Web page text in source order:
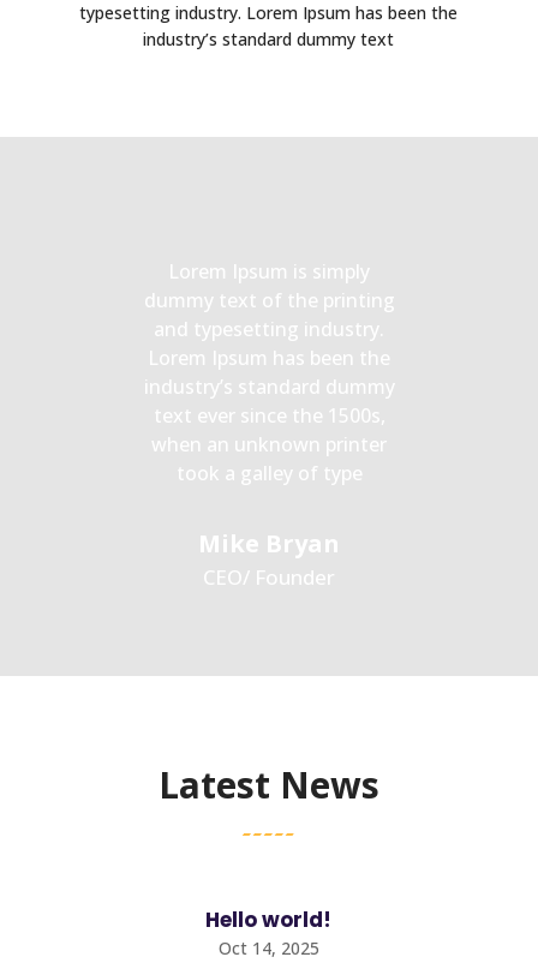
typesetting industry. Lorem Ipsum has been the
industry’s standard dummy text
Lorem Ipsum is simply
dummy text of the printing
and typesetting industry.
Lorem Ipsum has been the
industry’s standard dummy
text ever since the 1500s,
when an unknown printer
took a galley of type
Mike Bryan
CEO/ Founder
Latest News
Hello world!
Oct 14, 2025